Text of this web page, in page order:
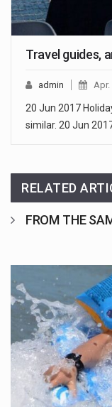
Travel guides,
admin Apr.
20 Jun 2017
similar. 20 Jun
RELATED
FROM THE